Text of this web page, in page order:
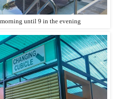
until 9 in the evening